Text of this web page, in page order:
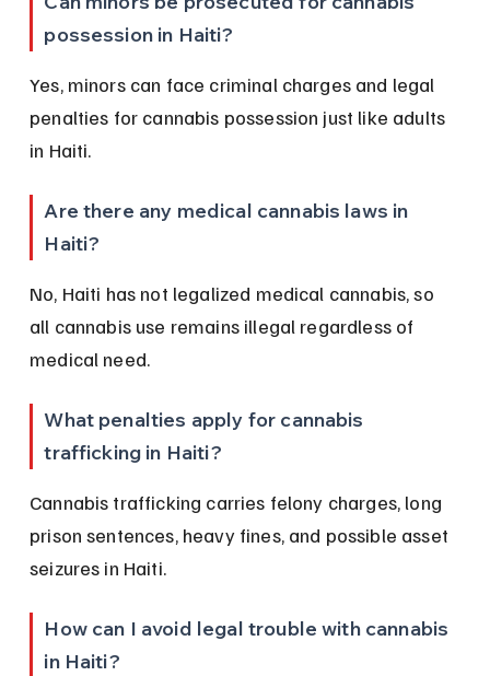
possession in Haiti?
Yes, minors can face criminal charges and legal
penalties for cannabis possession just like adults
in Haiti.
Are there any medical cannabis laws in
Haiti?
No, Haiti has not legalized medical cannabis, so
all cannabis use remains illegal regardless of
medical need.
What penalties apply for cannabis
trafficking in Haiti?
Cannabis trafficking carries felony charges, long
prison sentences, heavy fines, and possible asset
seizures in Haiti.
How can I avoid legal trouble with cannabis
in Haiti?